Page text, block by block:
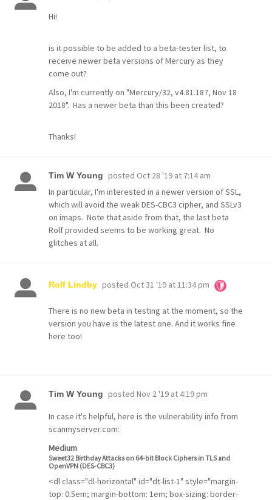
Hi!
is it possible to be added to a beta-tester list, to
receive newer beta versions of Mercury as they
come out?
Also, I'm currently on "Mercury/32, v4.81.187, Nov 18
2018". Has a newer beta than this been created?
Thanks!
Tim W Young posted Oct 28 '19 at 7:14 am
In particular, I'm interested in a newer version of SSL,
which will avoid the weak DES-CBC3 cipher, and SSLv3
on imaps. Note that aside from that, the last beta
Rolf provided seems to be working great. No
glitches at all.
Rolf Lindby posted Oct 31 '19 at 11:34 pm
There is no new beta in testing at the moment, so the
version you have is the latest one. And it works fine
here too!
Tim W Young posted Nov 2 '19 at 4:19 pm
In case it's helpful, here is the vulnerability info from
scanmyserver.com:
Medium
Sweet32 Birthday Attacks on 64-bit Block Ciphers in TLS and
OpenVPN (DES-CBC3)
<dl class="dl-horizontal" id="dt-list-1" style="margin-
top: 0.5em; margin-bottom: 1em; box-sizing: border-